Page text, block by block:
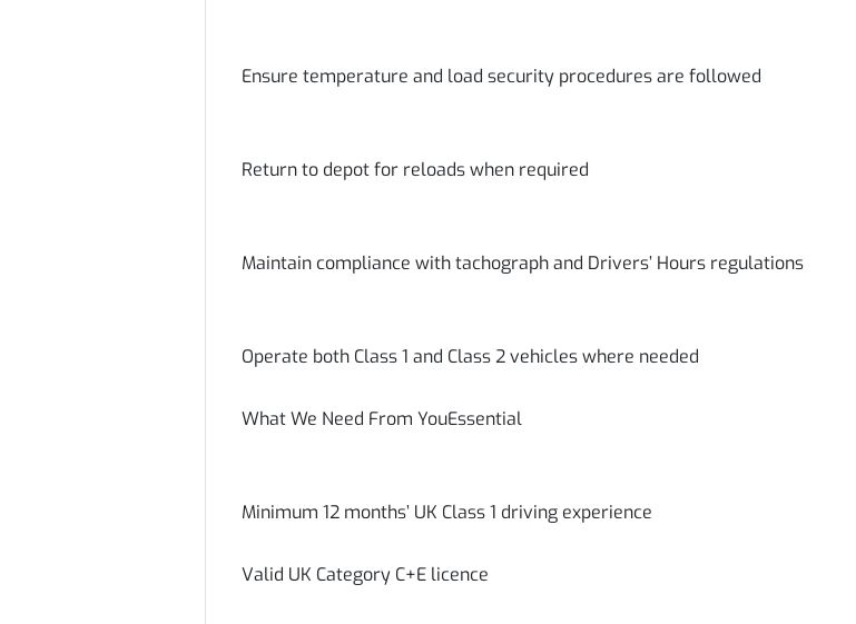
Ensure temperature and load security procedures are followed
Return to depot for reloads when required
Maintain compliance with tachograph and Drivers’ Hours regulations
Operate both Class 1 and Class 2 vehicles where needed
What We Need From YouEssential
Minimum 12 months’ UK Class 1 driving experience
Valid UK Category C+E licence